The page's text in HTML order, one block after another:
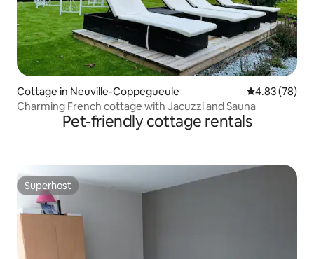
Cottage in Neuville-Coppegueule 4.83 out of 5
4.83 (78)
Charming French cottage with Jacuzzi and Sauna
Pet-friendly cottage rentals
Superhost
Superhost